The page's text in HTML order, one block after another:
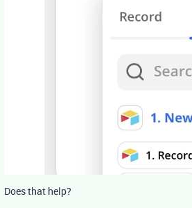
Does that help?